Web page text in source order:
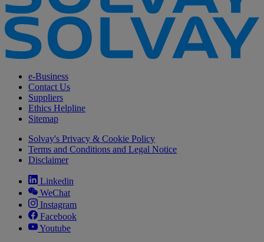
e-Business
Contact Us
Suppliers
Ethics Helpline
Sitemap
Solvay's Privacy & Cookie Policy
Terms and Conditions and Legal Notice
Disclaimer
Linkedin
WeChat
Instagram
Facebook
Youtube